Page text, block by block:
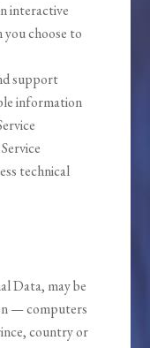
interactive
you choose to
support
information
technical
Data, may be
— computers
country or